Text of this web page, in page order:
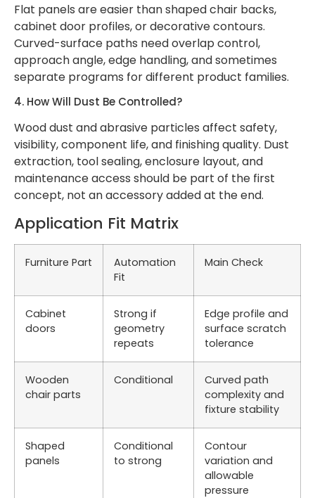
Flat panels are easier than shaped chair backs,
cabinet door profiles, or decorative contours.
Curved-surface paths need overlap control,
approach angle, edge handling, and sometimes
separate programs for different product families.
4. How Will Dust Be Controlled?
Wood dust and abrasive particles affect safety,
visibility, component life, and finishing quality. Dust
extraction, tool sealing, enclosure layout, and
maintenance access should be part of the first
concept, not an accessory added at the end.
Application Fit Matrix
Furniture Part
Automation
Fit
Main Check
Cabinet
doors
Strong if
geometry
repeats
Edge profile and
surface scratch
tolerance
Wooden
chair parts
Conditional
Curved path
complexity and
fixture stability
Shaped
panels
Conditional
to strong
Contour
variation and
allowable
pressure